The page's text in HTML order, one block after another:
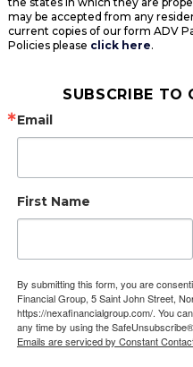
may be accepted from any
current copies of our form ADV
Policies please click here.
SUBSCRIBE TO
Email
First Name
By submitting this form, you are
Financial Group, 5 Saint John Street,
https://nexafinancialgroup.com/. You
any time by using the
Emails are serviced by Constant